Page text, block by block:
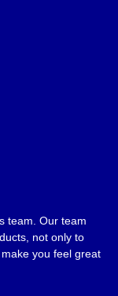
team. Our team
not only to
you feel great